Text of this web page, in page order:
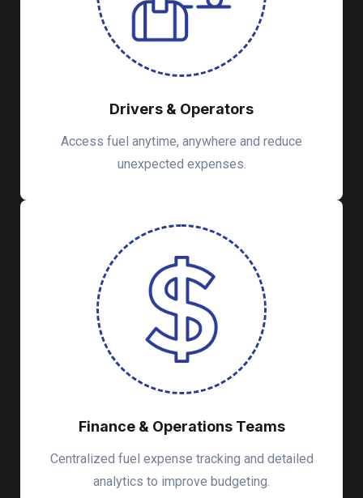
Drivers & Operators
Access fuel anytime, anywhere and reduce
unexpected expenses.
Finance & Operations Teams
Centralized fuel expense tracking and detailed
analytics to improve budgeting.